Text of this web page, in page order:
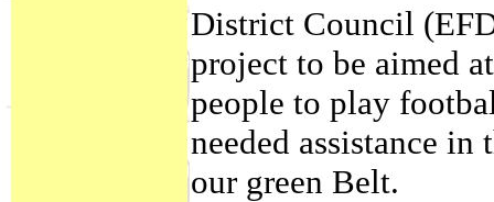
District Council
project to be aimed
people to play
needed assistance in
our green Belt.